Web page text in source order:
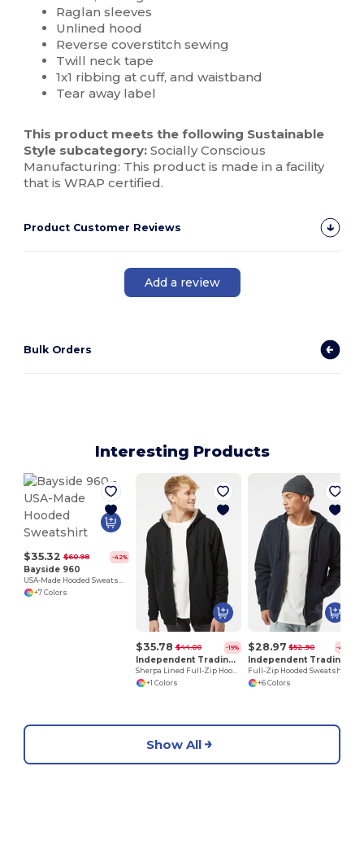
Raglan sleeves
Unlined hood
Reverse coverstitch sewing
Twill neck tape
1x1 ribbing at cuff, and waistband
Tear away label
This product meets the following Sustainable
Style subcategory: Socially Conscious
Manufacturing: This product is made in a facility
that is WRAP certified.
Product Customer Reviews
Add a review
Bulk Orders
Interesting Products
$35.32 $60.98 -42%
Bayside 960
USA-Made Hooded Sweatshirt
+7 Colors
$35.78 $44.00 -19%
Independent Trading Co. EXP40SHZ
Sherpa Lined Full-Zip Hooded Sweatshirt
+1 Colors
$28.97 $52.90 -45%
Independent Trading Co. IND4000Z
Full-Zip Hooded Sweatshirt
+6 Colors
Show All